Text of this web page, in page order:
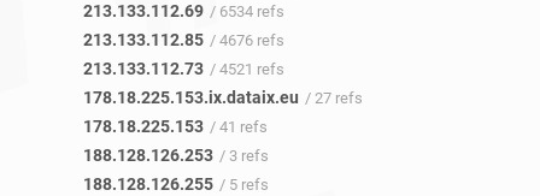
213.133.112.69 / 6534 refs
213.133.112.85 / 4676 refs
213.133.112.73 / 4521 refs
178.18.225.153.ix.dataix.eu / 27 refs
178.18.225.153 / 41 refs
188.128.126.253 / 3 refs
188.128.126.255 / 5 refs